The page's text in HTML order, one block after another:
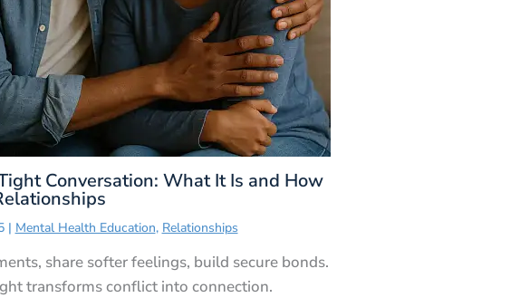
Conversation: What It Is and How
| Mental Health Education, Relationships
share softer feelings, build secure bonds.
transforms conflict into connection.